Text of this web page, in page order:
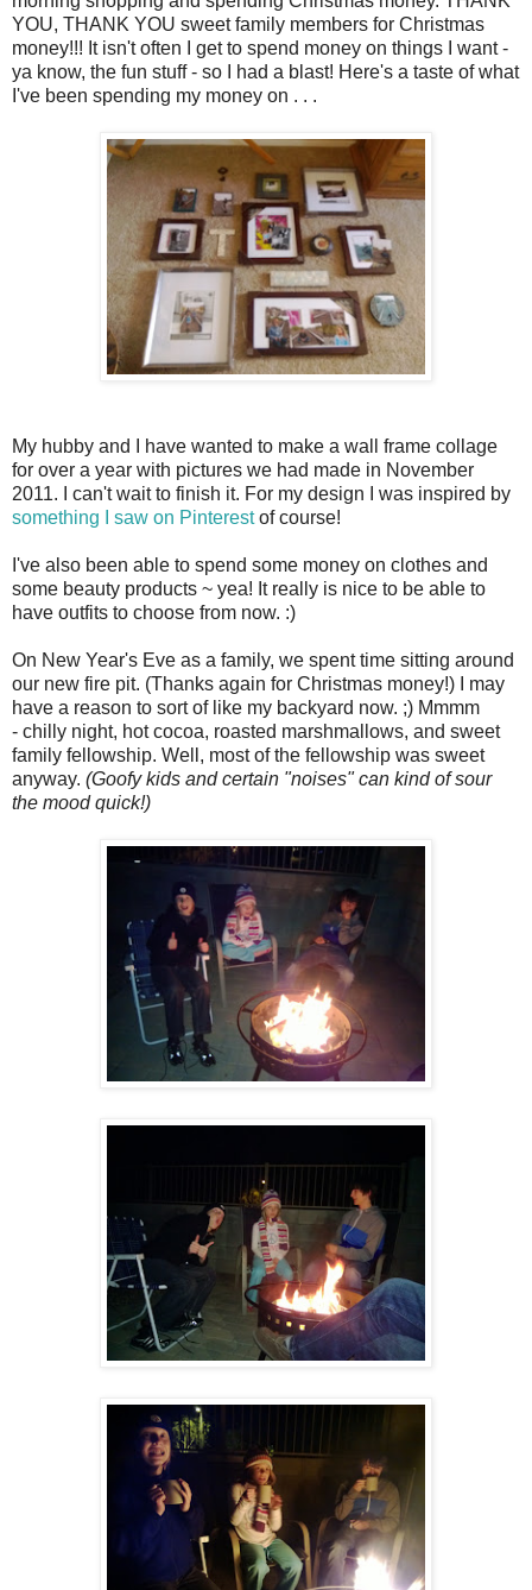
YOU, THANK YOU sweet family members for Christmas
money!!! It isn't often I get to spend money on things I want -
ya know, the fun stuff - so I had a blast! Here's a taste of what
I've been spending my money on . . .
My hubby and I have wanted to make a wall frame collage
for over a year with pictures we had made in November
2011. I can't wait to finish it. For my design I was inspired by
something I saw on Pinterestof course!
I've also been able to spend some money on clothes and
some beauty products ~ yea! It really is nice to be able to
have outfits to choose from now. :)
On New Year's Eve as a family, we spent time sitting around
our new fire pit. (Thanks again for Christmas money!) I may
have a reason to sort of like my backyard now. ;) Mmmm
- chilly night, hot cocoa, roasted marshmallows, and sweet
family fellowship. Well, most of the fellowship was sweet
anyway. (Goofy kids and certain "noises" can kind of sour
the mood quick!)